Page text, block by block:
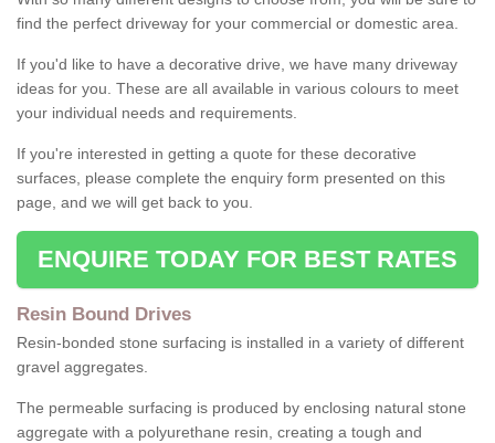
find the perfect driveway for your commercial or domestic area.
If you'd like to have a decorative drive, we have many driveway
ideas for you. These are all available in various colours to meet
your individual needs and requirements.
If you're interested in getting a quote for these decorative
surfaces, please complete the enquiry form presented on this
page, and we will get back to you.
ENQUIRE TODAY FOR BEST RATES
Resin Bound Drives
Resin-bonded stone surfacing is installed in a variety of different
gravel aggregates.
The permeable surfacing is produced by enclosing natural stone
aggregate with a polyurethane resin, creating a tough and